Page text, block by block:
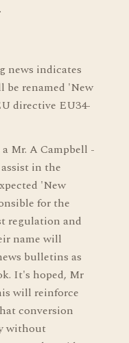
news indicates
be renamed 'New
directive EU34-
Mr. A Campbell -
in the
'New
for the
regulation and
name will
bulletins as
It's hoped, Mr
will reinforce
conversion
without